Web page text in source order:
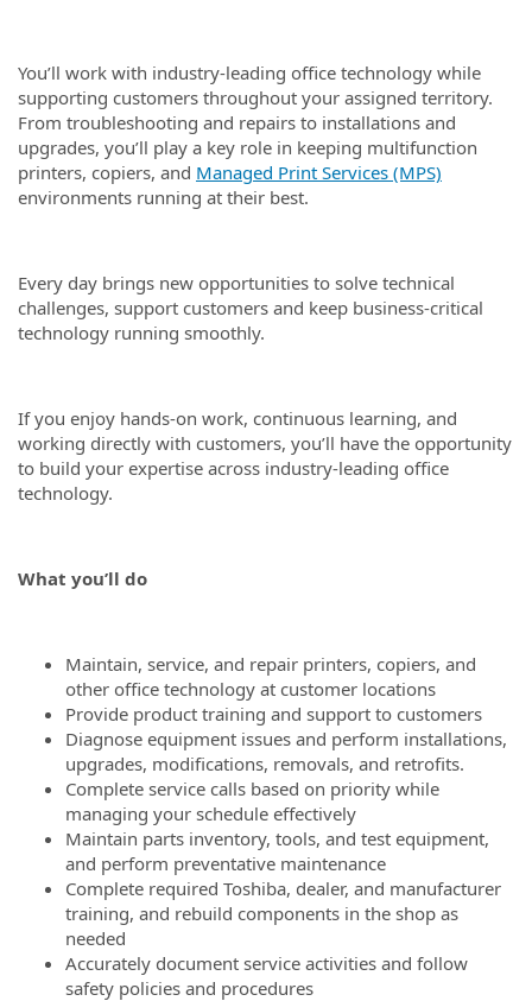
You’ll work with industry-leading office technology while
supporting customers throughout your assigned territory.
From troubleshooting and repairs to installations and
upgrades, you’ll play a key role in keeping multifunction
printers, copiers, and Managed Print Services (MPS)
environments running at their best.
Every day brings new opportunities to solve technical
challenges, support customers and keep business-critical
technology running smoothly.
If you enjoy hands-on work, continuous learning, and
working directly with customers, you’ll have the opportunity
to build your expertise across industry-leading office
technology.
What you’ll do
Maintain, service, and repair printers, copiers, and
other office technology at customer locations
Provide product training and support to customers
Diagnose equipment issues and perform installations,
upgrades, modifications, removals, and retrofits.
Complete service calls based on priority while
managing your schedule effectively
Maintain parts inventory, tools, and test equipment,
and perform preventative maintenance
Complete required Toshiba, dealer, and manufacturer
training, and rebuild components in the shop as
needed
Accurately document service activities and follow
safety policies and procedures